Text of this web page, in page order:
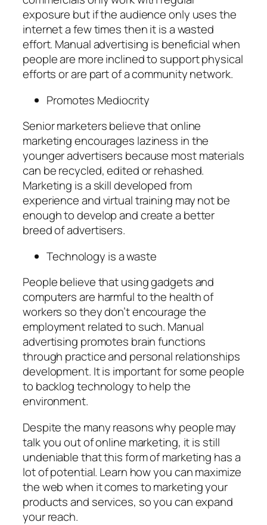
exposure but if the audience only uses the
internet a few times then it is a wasted
effort. Manual advertising is beneficial when
people are more inclined to support physical
efforts or are part of a community network.
Promotes Mediocrity
Senior marketers believe that online
marketing encourages laziness in the
younger advertisers because most materials
can be recycled, edited or rehashed.
Marketing is a skill developed from
experience and virtual training may not be
enough to develop and create a better
breed of advertisers.
Technology is a waste
People believe that using gadgets and
computers are harmful to the health of
workers so they don’t encourage the
employment related to such. Manual
advertising promotes brain functions
through practice and personal relationships
development. It is important for some people
to backlog technology to help the
environment.
Despite the many reasons why people may
talk you out of online marketing, it is still
undeniable that this form of marketing has a
lot of potential. Learn how you can maximize
the web when it comes to marketing your
products and services, so you can expand
your reach.